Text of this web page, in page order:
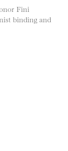
Fini
binding and
on Pinterest